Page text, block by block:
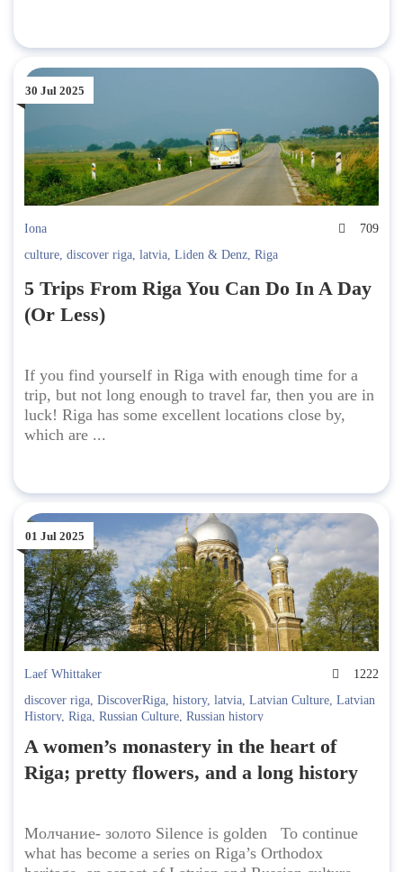
30 Jul 2025
Iona
709
culture, discover riga, latvia, Liden & Denz, Riga
5 Trips From Riga You Can Do In A Day
(Or Less)
If you find yourself in Riga with enough time for a
trip, but not long enough to travel far, then you are in
luck! Riga has some excellent locations close by,
which are ...
01 Jul 2025
Laef Whittaker
1222
discover riga, DiscoverRiga, history, latvia, Latvian Culture, Latvian
History, Riga, Russian Culture, Russian history
A women’s monastery in the heart of
Riga; pretty flowers, and a long history
Молчание- золото Silence is golden To continue
what has become a series on Riga’s Orthodox